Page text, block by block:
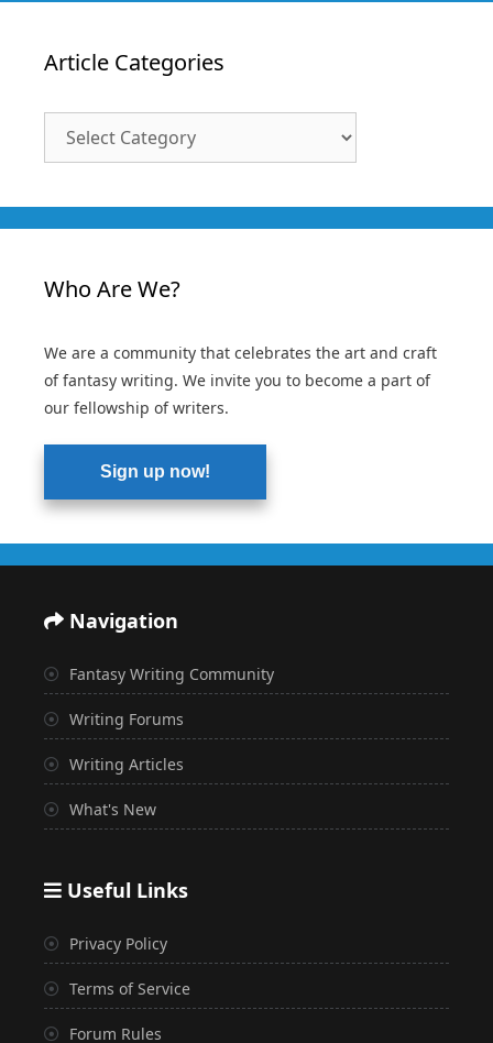
Article Categories
Who Are We?
We are a community that celebrates the art and craft
of fantasy writing. We invite you to become a part of
our fellowship of writers.
Sign up now!
Navigation
Fantasy Writing Community
Writing Forums
Writing Articles
What's New
Useful Links
Privacy Policy
Terms of Service
Forum Rules